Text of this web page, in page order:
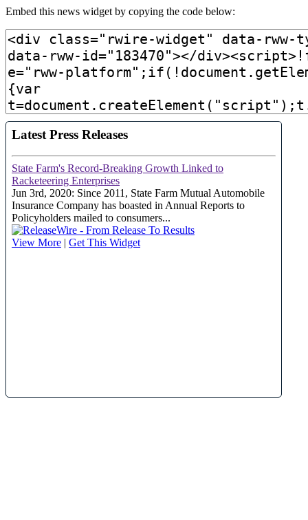
Embed this news widget by copying the code below: